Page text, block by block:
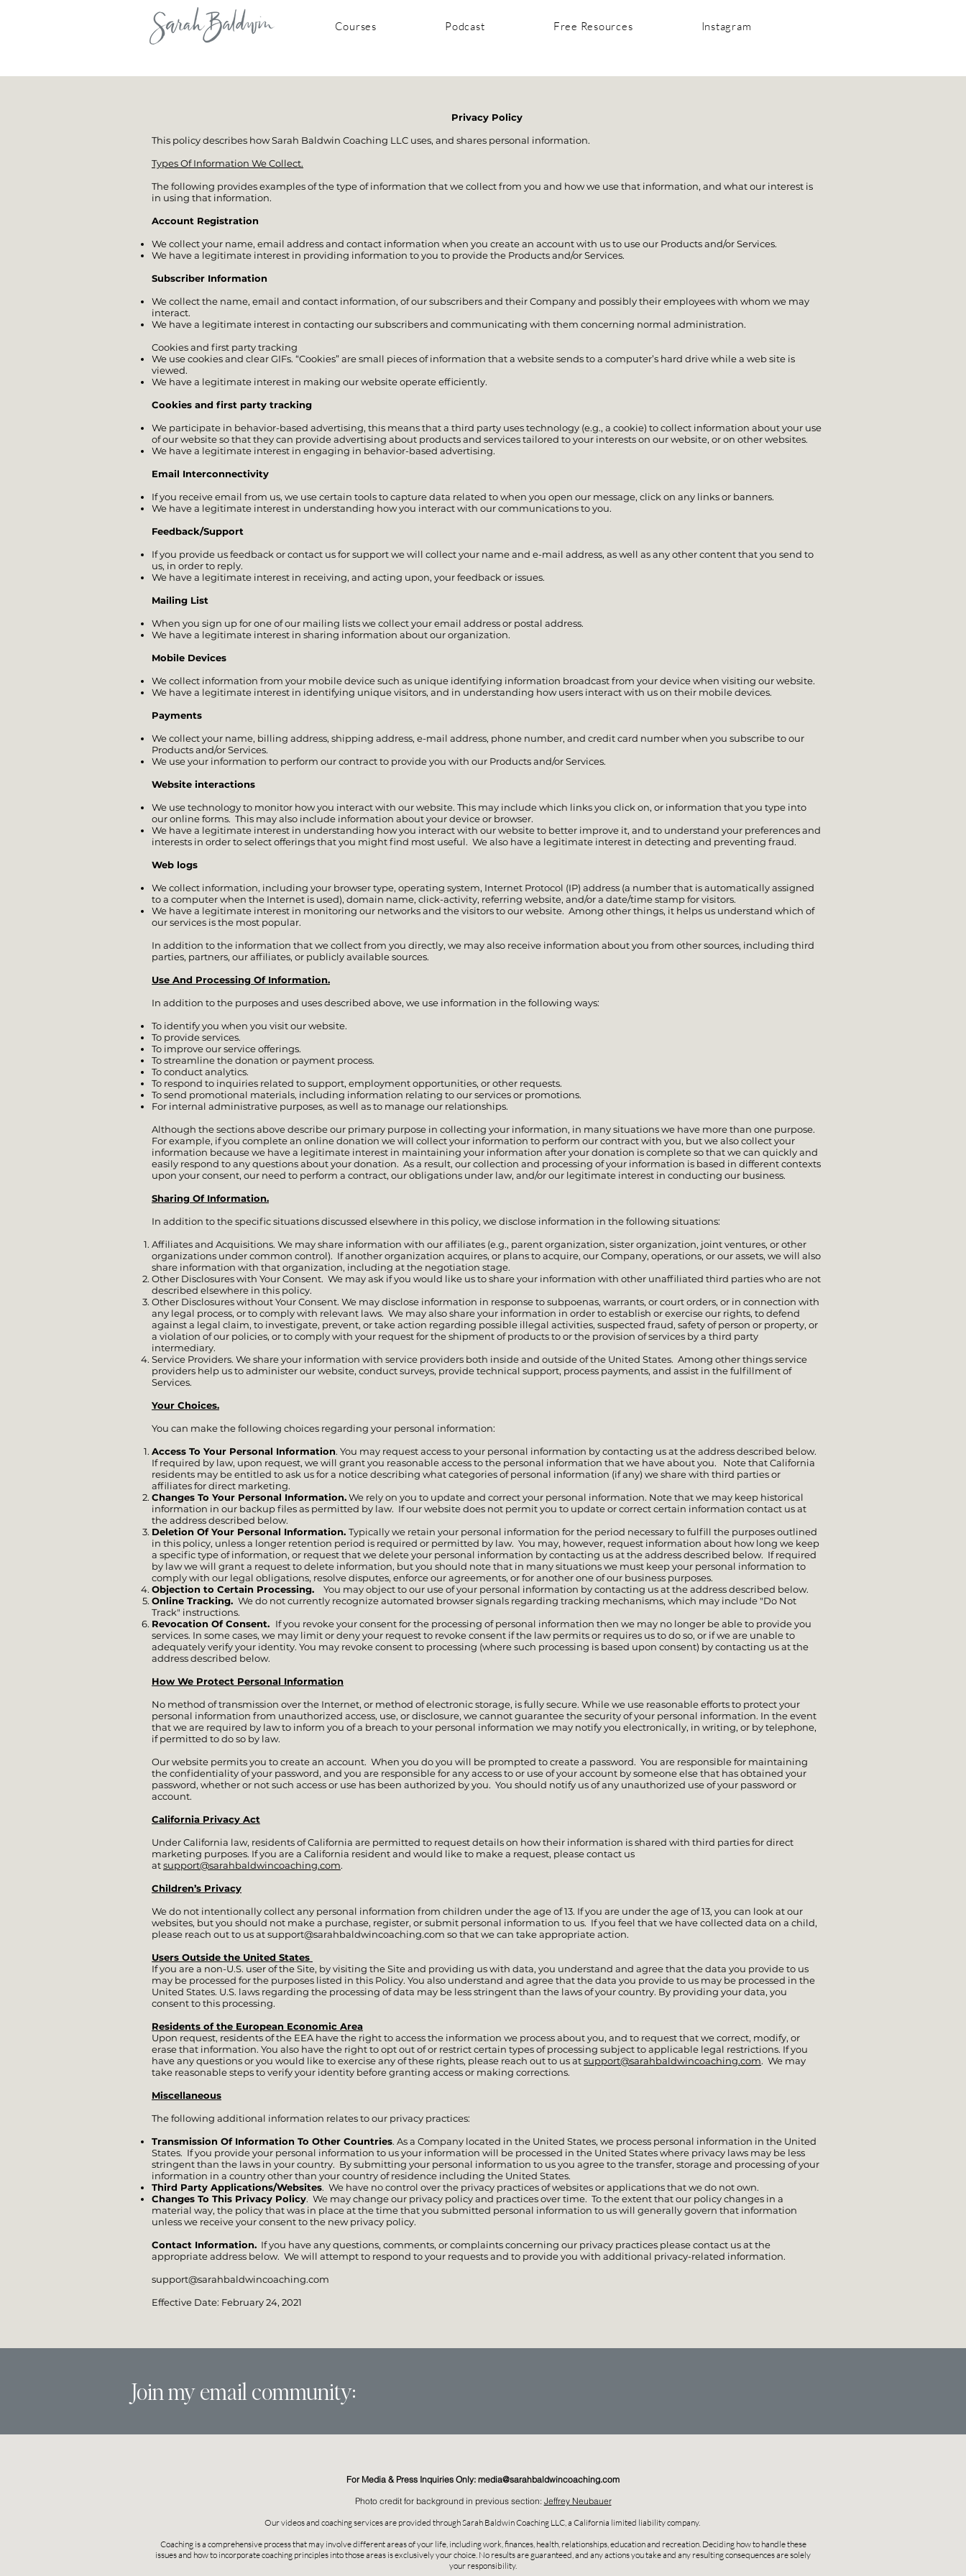
Courses Podcast Free Resources Instagram
Privacy Policy
This policy describes how Sarah Baldwin Coaching LLC uses, and shares personal information.
Types Of Information We Collect.
The following provides examples of the type of information that we collect from you and how we use that information, and what our interest is
in using that information.
Account Registration
We collect your name, email address and contact information when you create an account with us to use our Products and/or Services.
We have a legitimate interest in providing information to you to provide the Products and/or Services.
Subscriber Information
We collect the name, email and contact information, of our subscribers and their Company and possibly their employees with whom we may
interact.
We have a legitimate interest in contacting our subscribers and communicating with them concerning normal administration.
Cookies and first party tracking
We use cookies and clear GIFs. “Cookies” are small pieces of information that a website sends to a computer’s hard drive while a web site is
viewed.
We have a legitimate interest in making our website operate efficiently.
Cookies and first party tracking
We participate in behavior-based advertising, this means that a third party uses technology (e.g., a cookie) to collect information about your use
of our website so that they can provide advertising about products and services tailored to your interests on our website, or on other websites.
We have a legitimate interest in engaging in behavior-based advertising.
Email Interconnectivity
If you receive email from us, we use certain tools to capture data related to when you open our message, click on any links or banners.
We have a legitimate interest in understanding how you interact with our communications to you.
Feedback/Support
If you provide us feedback or contact us for support we will collect your name and e-mail address, as well as any other content that you send to
us, in order to reply.
We have a legitimate interest in receiving, and acting upon, your feedback or issues.
Mailing List
When you sign up for one of our mailing lists we collect your email address or postal address.
We have a legitimate interest in sharing information about our organization.
Mobile Devices
We collect information from your mobile device such as unique identifying information broadcast from your device when visiting our website.
We have a legitimate interest in identifying unique visitors, and in understanding how users interact with us on their mobile devices.
Payments
We collect your name, billing address, shipping address, e-mail address, phone number, and credit card number when you subscribe to our
Products and/or Services.
We use your information to perform our contract to provide you with our Products and/or Services.
Website interactions
We use technology to monitor how you interact with our website. This may include which links you click on, or information that you type into
our online forms. This may also include information about your device or browser.
We have a legitimate interest in understanding how you interact with our website to better improve it, and to understand your preferences and
interests in order to select offerings that you might find most useful. We also have a legitimate interest in detecting and preventing fraud.
Web logs
We collect information, including your browser type, operating system, Internet Protocol (IP) address (a number that is automatically assigned
to a computer when the Internet is used), domain name, click-activity, referring website, and/or a date/time stamp for visitors.
We have a legitimate interest in monitoring our networks and the visitors to our website. Among other things, it helps us understand which of
our services is the most popular.
In addition to the information that we collect from you directly, we may also receive information about you from other sources, including third
parties, partners, our affiliates, or publicly available sources.
Use And Processing Of Information.
In addition to the purposes and uses described above, we use information in the following ways:
To identify you when you visit our website.
To provide services.
To improve our service offerings.
To streamline the donation or payment process.
To conduct analytics.
To respond to inquiries related to support, employment opportunities, or other requests.
To send promotional materials, including information relating to our services or promotions.
For internal administrative purposes, as well as to manage our relationships.
Although the sections above describe our primary purpose in collecting your information, in many situations we have more than one purpose.
For example, if you complete an online donation we will collect your information to perform our contract with you, but we also collect your
information because we have a legitimate interest in maintaining your information after your donation is complete so that we can quickly and
easily respond to any questions about your donation. As a result, our collection and processing of your information is based in different contexts
upon your consent, our need to perform a contract, our obligations under law, and/or our legitimate interest in conducting our business.
Sharing Of Information.
In addition to the specific situations discussed elsewhere in this policy, we disclose information in the following situations:
Affiliates and Acquisitions. We may share information with our affiliates (e.g., parent organization, sister organization, joint ventures, or other
organizations under common control). If another organization acquires, or plans to acquire, our Company, operations, or our assets, we will also
share information with that organization, including at the negotiation stage.
Other Disclosures with Your Consent. We may ask if you would like us to share your information with other unaffiliated third parties who are not
described elsewhere in this policy.
Other Disclosures without Your Consent. We may disclose information in response to subpoenas, warrants, or court orders, or in connection with
any legal process, or to comply with relevant laws. We may also share your information in order to establish or exercise our rights, to defend
against a legal claim, to investigate, prevent, or take action regarding possible illegal activities, suspected fraud, safety of person or property, or
a violation of our policies, or to comply with your request for the shipment of products to or the provision of services by a third party
intermediary.
Service Providers. We share your information with service providers both inside and outside of the United States. Among other things service
providers help us to administer our website, conduct surveys, provide technical support, process payments, and assist in the fulfillment of
Services.
Your Choices.
You can make the following choices regarding your personal information:
Access To Your Personal Information. You may request access to your personal information by contacting us at the address described below.
If required by law, upon request, we will grant you reasonable access to the personal information that we have about you. Note that California
residents may be entitled to ask us for a notice describing what categories of personal information (if any) we share with third parties or
affiliates for direct marketing.
Changes To Your Personal Information.We rely on you to update and correct your personal information. Note that we may keep historical
information in our backup files as permitted by law. If our website does not permit you to update or correct certain information contact us at
the address described below.
Deletion Of Your Personal Information. Typically we retain your personal information for the period necessary to fulfill the purposes outlined
in this policy, unless a longer retention period is required or permitted by law. You may, however, request information about how long we keep
a specific type of information, or request that we delete your personal information by contacting us at the address described below. If required
by law we will grant a request to delete information, but you should note that in many situations we must keep your personal information to
comply with our legal obligations, resolve disputes, enforce our agreements, or for another one of our business purposes.
Objection to Certain Processing.
You may object to our use of your personal information by contacting us at the address described below.
Online Tracking. We do not currently recognize automated browser signals regarding tracking mechanisms, which may include "Do Not
Track" instructions.
Revocation Of Consent. If you revoke your consent for the processing of personal information then we may no longer be able to provide you
services. In some cases, we may limit or deny your request to revoke consent if the law permits or requires us to do so, or if we are unable to
adequately verify your identity. You may revoke consent to processing (where such processing is based upon consent) by contacting us at the
address described below.
How We Protect Personal Information
No method of transmission over the Internet, or method of electronic storage, is fully secure. While we use reasonable efforts to protect your
personal information from unauthorized access, use, or disclosure, we cannot guarantee the security of your personal information. In the event
that we are required by law to inform you of a breach to your personal information we may notify you electronically, in writing, or by telephone,
if permitted to do so by law.
Our website permits you to create an account. When you do you will be prompted to create a password. You are responsible for maintaining
the confidentiality of your password, and you are responsible for any access to or use of your account by someone else that has obtained your
password, whether or not such access or use has been authorized by you. You should notify us of any unauthorized use of your password or
account.
California Privacy Act
Under California law, residents of California are permitted to request details on how their information is shared with third parties for direct
marketing purposes. If you are a California resident and would like to make a request, please contact us
atsupport@sarahbaldwincoaching.com.
Children’s Privacy
We do not intentionally collect any personal information from children under the age of 13. If you are under the age of 13, you can look at our
websites, but you should not make a purchase, register, or submit personal information to us. If you feel that we have collected data on a child,
please reach out to us atsupport@sarahbaldwincoaching.com so that we can take appropriate action.
Users Outside the United States
If you are a non-U.S. user of the Site, by visiting the Site and providing us with data, you understand and agree that the data you provide to us
may be processed for the purposes listed in this Policy. You also understand and agree that the data you provide to us may be processed in the
United States. U.S. laws regarding the processing of data may be less stringent than the laws of your country. By providing your data, you
consent to this processing.
Residents of the European Economic Area
Upon request, residents of the EEA have the right to access the information we process about you, and to request that we correct, modify, or
erase that information. You also have the right to opt out of or restrict certain types of processing subject to applicable legal restrictions. If you
have any questions or you would like to exercise any of these rights, please reach out to us atsupport@sarahbaldwincoaching.com. We may
take reasonable steps to verify your identity before granting access or making corrections.
Miscellaneous
The following additional information relates to our privacy practices:
Transmission Of Information To Other Countries. As a Company located in the United States, we process personal information in the United
States. If you provide your personal information to us your information will be processed in the United States where privacy laws may be less
stringent than the laws in your country. By submitting your personal information to us you agree to the transfer, storage and processing of your
information in a country other than your country of residence including the United States.
Third Party Applications/Websites. We have no control over the privacy practices of websites or applications that we do not own.
Changes To This Privacy Policy. We may change our privacy policy and practices over time. To the extent that our policy changes in a
material way, the policy that was in place at the time that you submitted personal information to us will generally govern that information
unless we receive your consent to the new privacy policy.
Contact Information. If you have any questions, comments, or complaints concerning our privacy practices please contact us at the
appropriate address below. We will attempt to respond to your requests and to provide you with additional privacy-related information.
support@sarahbaldwincoaching.com
Effective Date: February 24, 2021
Join my email community:
For Media & Press Inquiries Only: media@sarahbaldwincoaching.com
Photo credit for background in previous section: Jeffrey Neubauer
Our videos and coaching services are provided through Sarah Baldwin Coaching LLC, a California limited liability company.
Coaching is a comprehensive process that may involve different areas of your life, including work, finances, health, relationships, education and recreation. Deciding how to handle these
issues and how to incorporate coaching principles into those areas is exclusively your choice. No results are guaranteed, and any actions you take and any resulting consequences are solely
your responsibility.